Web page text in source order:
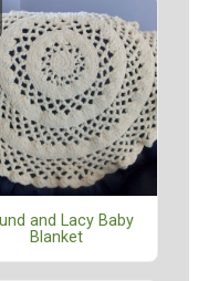
and Lacy Baby
Blanket